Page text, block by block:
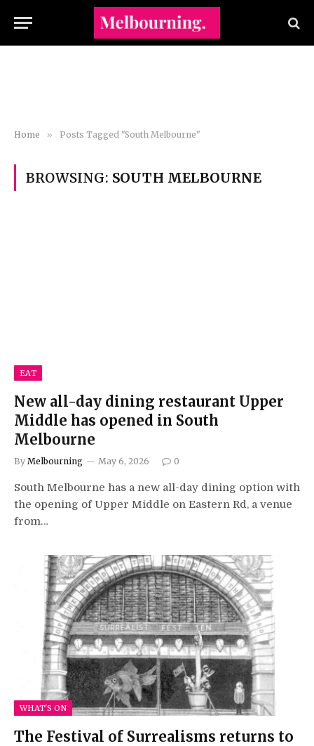
Home » Posts Tagged "South Melbourne"
BROWSING: SOUTH MELBOURNE
EAT
New all-day dining restaurant Upper
Middle has opened in South
Melbourne
By Melbourning May 6, 2026 0
South Melbourne has a new all-day dining option with
the opening of Upper Middle on Eastern Rd, a venue
from…
WHAT'S ON
The Festival of Surrealisms returns to